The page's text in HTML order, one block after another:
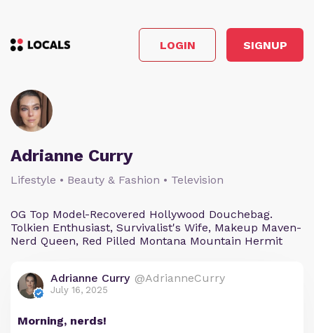
LOGIN SIGNUP
Adrianne Curry
Lifestyle • Beauty & Fashion • Television
OG Top Model-Recovered Hollywood Douchebag.
Tolkien Enthusiast, Survivalist's Wife, Makeup Maven-
Nerd Queen, Red Pilled Montana Mountain Hermit
Adrianne Curry @AdrianneCurry
July 16, 2025
Morning, nerds!